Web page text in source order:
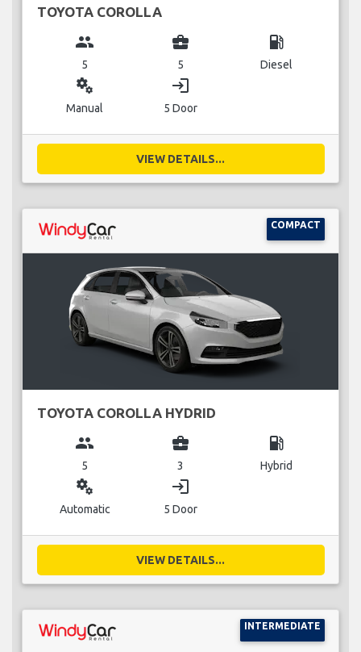
TOYOTA COROLLA
group
5
business_center
5
local_gas_station
Diesel
miscellaneous_services
Manual
login
5 Door
VIEW DETAILS...
COMPACT
TOYOTA COROLLA HYDRID
group
5
business_center
3
local_gas_station
Hybrid
miscellaneous_services
Automatic
login
5 Door
VIEW DETAILS...
INTERMEDIATE